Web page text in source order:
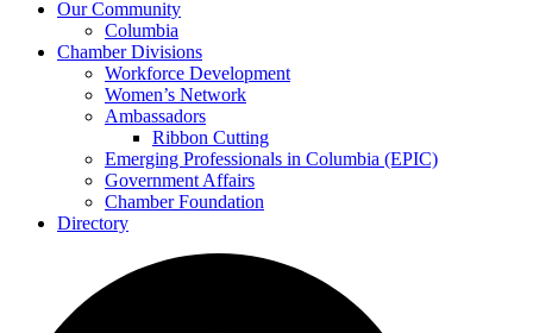
Our Community
Columbia
Chamber Divisions
Workforce Development
Women’s Network
Ambassadors
Ribbon Cutting
Emerging Professionals in Columbia (EPIC)
Government Affairs
Chamber Foundation
Directory